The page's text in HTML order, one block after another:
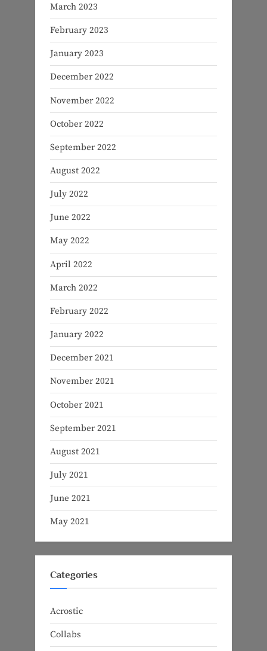
March 2023
February 2023
January 2023
December 2022
November 2022
October 2022
September 2022
August 2022
July 2022
June 2022
May 2022
April 2022
March 2022
February 2022
January 2022
December 2021
November 2021
October 2021
September 2021
August 2021
July 2021
June 2021
May 2021
Categories
Acrostic
Collabs